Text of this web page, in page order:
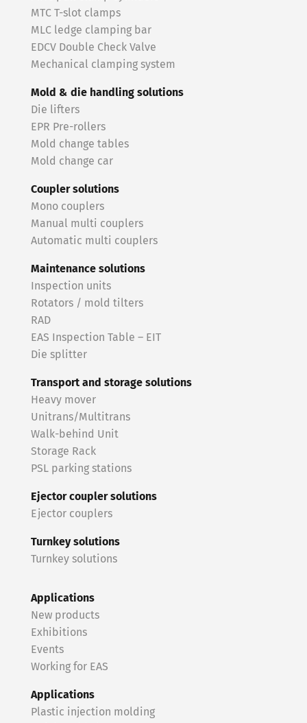
MTC T-slot clamps
MLC ledge clamping bar
EDCV Double Check Valve
Mechanical clamping system
Mold & die handling solutions
Die lifters
EPR Pre-rollers
Mold change tables
Mold change car
Coupler solutions
Mono couplers
Manual multi couplers
Automatic multi couplers
Maintenance solutions
Inspection units
Rotators / mold tilters
RAD
EAS Inspection Table – EIT
Die splitter
Transport and storage solutions
Heavy mover
Unitrans/Multitrans
Walk-behind Unit
Storage Rack
PSL parking stations
Ejector coupler solutions
Ejector couplers
Turnkey solutions
Turnkey solutions
Applications
New products
Exhibitions
Events
Working for EAS
Applications
Plastic injection molding